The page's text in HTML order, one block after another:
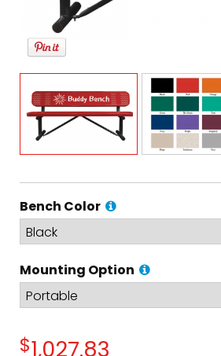
Bench Color
Mounting Option
$1,027.83